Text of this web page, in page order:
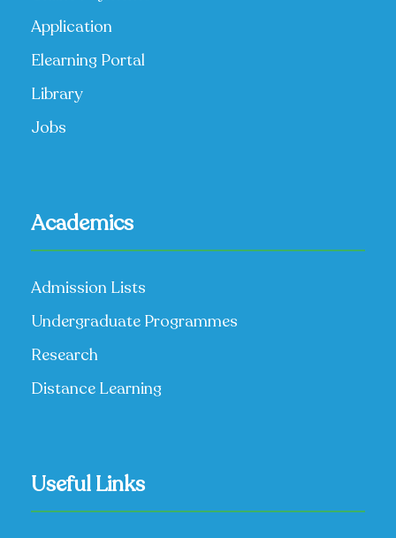
Application
Elearning Portal
Library
Jobs
Academics
Admission Lists
Undergraduate Programmes
Research
Distance Learning
Useful Links